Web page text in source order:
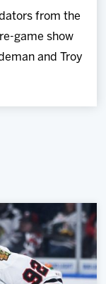
from the
game show
and Troy